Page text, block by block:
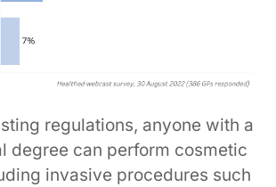
regulations, anyone with a
degree can perform cosmetic
invasive procedures such